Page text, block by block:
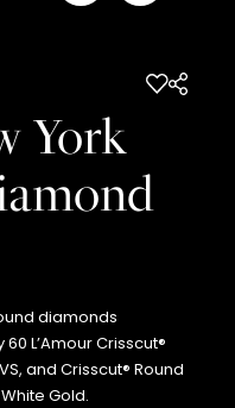
York
diamonds
L’Amour Crisscut®
and Crisscut® Round
Gold.